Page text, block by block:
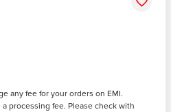
any fee for your orders on EMI.
processing fee. Please check with